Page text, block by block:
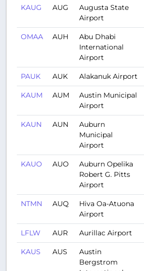
KAUG AUG
Augusta State
Airport
OMAA AUH
Abu Dhabi
International
Airport
PAUK AUK Alakanuk Airport
KAUM AUM
Austin Municipal
Airport
KAUN AUN
Auburn
Municipal
Airport
KAUO AUO
Auburn Opelika
Robert G. Pitts
Airport
NTMN AUQ
Hiva Oa-Atuona
Airport
LFLW AUR Aurillac Airport
KAUS AUS
Austin
Bergstrom